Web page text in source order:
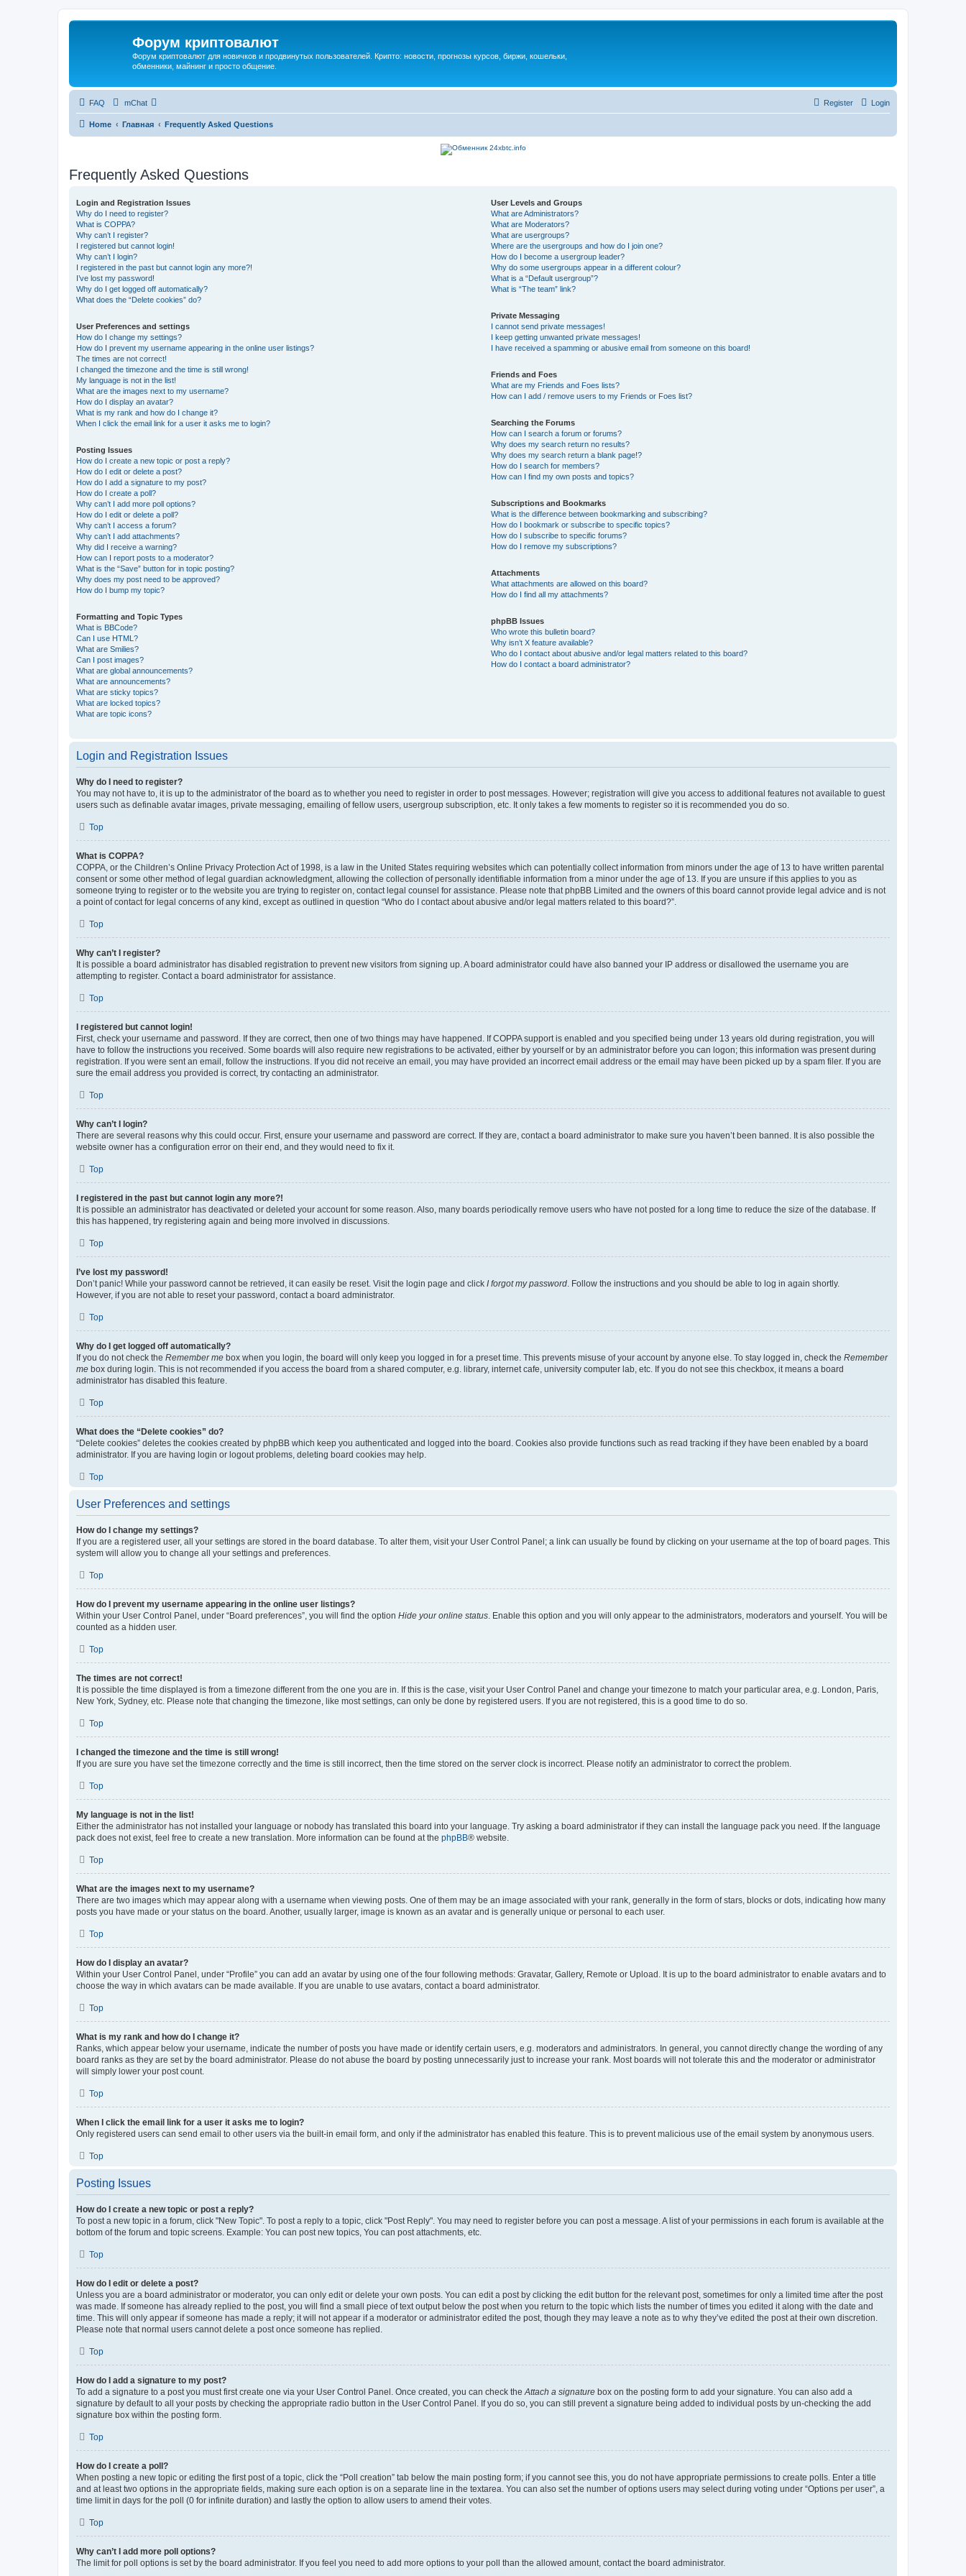
Форум криптовалют
Форум криптовалют для новичков и продвинутых пользователей. Крипто: новости, прогнозы курсов, биржи, кошельки,
обменники, майнинг и просто общение.
FAQ mChat Login
Register
Home Главная Frequently Asked Questions
Frequently Asked Questions
Login and Registration Issues
Why do I need to register?
What is COPPA?
Why can’t I register?
I registered but cannot login!
Why can’t I login?
I registered in the past but cannot login any more?!
I’ve lost my password!
Why do I get logged off automatically?
What does the “Delete cookies” do?
User Preferences and settings
How do I change my settings?
How do I prevent my username appearing in the online user listings?
The times are not correct!
I changed the timezone and the time is still wrong!
My language is not in the list!
What are the images next to my username?
How do I display an avatar?
What is my rank and how do I change it?
When I click the email link for a user it asks me to login?
Posting Issues
How do I create a new topic or post a reply?
How do I edit or delete a post?
How do I add a signature to my post?
How do I create a poll?
Why can’t I add more poll options?
How do I edit or delete a poll?
Why can’t I access a forum?
Why can’t I add attachments?
Why did I receive a warning?
How can I report posts to a moderator?
What is the “Save” button for in topic posting?
Why does my post need to be approved?
How do I bump my topic?
Formatting and Topic Types
What is BBCode?
Can I use HTML?
What are Smilies?
Can I post images?
What are global announcements?
What are announcements?
What are sticky topics?
What are locked topics?
What are topic icons?
User Levels and Groups
What are Administrators?
What are Moderators?
What are usergroups?
Where are the usergroups and how do I join one?
How do I become a usergroup leader?
Why do some usergroups appear in a different colour?
What is a “Default usergroup”?
What is “The team” link?
Private Messaging
I cannot send private messages!
I keep getting unwanted private messages!
I have received a spamming or abusive email from someone on this board!
Friends and Foes
What are my Friends and Foes lists?
How can I add / remove users to my Friends or Foes list?
Searching the Forums
How can I search a forum or forums?
Why does my search return no results?
Why does my search return a blank page!?
How do I search for members?
How can I find my own posts and topics?
Subscriptions and Bookmarks
What is the difference between bookmarking and subscribing?
How do I bookmark or subscribe to specific topics?
How do I subscribe to specific forums?
How do I remove my subscriptions?
Attachments
What attachments are allowed on this board?
How do I find all my attachments?
phpBB Issues
Who wrote this bulletin board?
Why isn’t X feature available?
Who do I contact about abusive and/or legal matters related to this board?
How do I contact a board administrator?
Login and Registration Issues
Why do I need to register?
You may not have to, it is up to the administrator of the board as to whether you need to register in order to post messages. However; registration will give you access to additional features not available to guest
users such as definable avatar images, private messaging, emailing of fellow users, usergroup subscription, etc. It only takes a few moments to register so it is recommended you do so.
Top
What is COPPA?
COPPA, or the Children’s Online Privacy Protection Act of 1998, is a law in the United States requiring websites which can potentially collect information from minors under the age of 13 to have written parental
consent or some other method of legal guardian acknowledgment, allowing the collection of personally identifiable information from a minor under the age of 13. If you are unsure if this applies to you as
someone trying to register or to the website you are trying to register on, contact legal counsel for assistance. Please note that phpBB Limited and the owners of this board cannot provide legal advice and is not
a point of contact for legal concerns of any kind, except as outlined in question “Who do I contact about abusive and/or legal matters related to this board?”.
Top
Why can’t I register?
It is possible a board administrator has disabled registration to prevent new visitors from signing up. A board administrator could have also banned your IP address or disallowed the username you are
attempting to register. Contact a board administrator for assistance.
Top
I registered but cannot login!
First, check your username and password. If they are correct, then one of two things may have happened. If COPPA support is enabled and you specified being under 13 years old during registration, you will
have to follow the instructions you received. Some boards will also require new registrations to be activated, either by yourself or by an administrator before you can logon; this information was present during
registration. If you were sent an email, follow the instructions. If you did not receive an email, you may have provided an incorrect email address or the email may have been picked up by a spam filer. If you are
sure the email address you provided is correct, try contacting an administrator.
Top
Why can’t I login?
There are several reasons why this could occur. First, ensure your username and password are correct. If they are, contact a board administrator to make sure you haven’t been banned. It is also possible the
website owner has a configuration error on their end, and they would need to fix it.
Top
I registered in the past but cannot login any more?!
It is possible an administrator has deactivated or deleted your account for some reason. Also, many boards periodically remove users who have not posted for a long time to reduce the size of the database. If
this has happened, try registering again and being more involved in discussions.
Top
I’ve lost my password!
Don’t panic! While your password cannot be retrieved, it can easily be reset. Visit the login page and click I forgot my password . Follow the instructions and you should be able to log in again shortly.
However, if you are not able to reset your password, contact a board administrator.
Top
Why do I get logged off automatically?
If you do not check the Remember me box when you login, the board will only keep you logged in for a preset time. This prevents misuse of your account by anyone else. To stay logged in, check the Remember
me box during login. This is not recommended if you access the board from a shared computer, e.g. library, internet cafe, university computer lab, etc. If you do not see this checkbox, it means a board
administrator has disabled this feature.
Top
What does the “Delete cookies” do?
“Delete cookies” deletes the cookies created by phpBB which keep you authenticated and logged into the board. Cookies also provide functions such as read tracking if they have been enabled by a board
administrator. If you are having login or logout problems, deleting board cookies may help.
Top
User Preferences and settings
How do I change my settings?
If you are a registered user, all your settings are stored in the board database. To alter them, visit your User Control Panel; a link can usually be found by clicking on your username at the top of board pages. This
system will allow you to change all your settings and preferences.
Top
How do I prevent my username appearing in the online user listings?
Within your User Control Panel, under “Board preferences”, you will find the option Hide your online status . Enable this option and you will only appear to the administrators, moderators and yourself. You will be
counted as a hidden user.
Top
The times are not correct!
It is possible the time displayed is from a timezone different from the one you are in. If this is the case, visit your User Control Panel and change your timezone to match your particular area, e.g. London, Paris,
New York, Sydney, etc. Please note that changing the timezone, like most settings, can only be done by registered users. If you are not registered, this is a good time to do so.
Top
I changed the timezone and the time is still wrong!
If you are sure you have set the timezone correctly and the time is still incorrect, then the time stored on the server clock is incorrect. Please notify an administrator to correct the problem.
Top
My language is not in the list!
Either the administrator has not installed your language or nobody has translated this board into your language. Try asking a board administrator if they can install the language pack you need. If the language
pack does not exist, feel free to create a new translation. More information can be found at the phpBB® website.
Top
What are the images next to my username?
There are two images which may appear along with a username when viewing posts. One of them may be an image associated with your rank, generally in the form of stars, blocks or dots, indicating how many
posts you have made or your status on the board. Another, usually larger, image is known as an avatar and is generally unique or personal to each user.
Top
How do I display an avatar?
Within your User Control Panel, under “Profile” you can add an avatar by using one of the four following methods: Gravatar, Gallery, Remote or Upload. It is up to the board administrator to enable avatars and to
choose the way in which avatars can be made available. If you are unable to use avatars, contact a board administrator.
Top
What is my rank and how do I change it?
Ranks, which appear below your username, indicate the number of posts you have made or identify certain users, e.g. moderators and administrators. In general, you cannot directly change the wording of any
board ranks as they are set by the board administrator. Please do not abuse the board by posting unnecessarily just to increase your rank. Most boards will not tolerate this and the moderator or administrator
will simply lower your post count.
Top
When I click the email link for a user it asks me to login?
Only registered users can send email to other users via the built-in email form, and only if the administrator has enabled this feature. This is to prevent malicious use of the email system by anonymous users.
Top
Posting Issues
How do I create a new topic or post a reply?
To post a new topic in a forum, click "New Topic". To post a reply to a topic, click "Post Reply". You may need to register before you can post a message. A list of your permissions in each forum is available at the
bottom of the forum and topic screens. Example: You can post new topics, You can post attachments, etc.
Top
How do I edit or delete a post?
Unless you are a board administrator or moderator, you can only edit or delete your own posts. You can edit a post by clicking the edit button for the relevant post, sometimes for only a limited time after the post
was made. If someone has already replied to the post, you will find a small piece of text output below the post when you return to the topic which lists the number of times you edited it along with the date and
time. This will only appear if someone has made a reply; it will not appear if a moderator or administrator edited the post, though they may leave a note as to why they’ve edited the post at their own discretion.
Please note that normal users cannot delete a post once someone has replied.
Top
How do I add a signature to my post?
To add a signature to a post you must first create one via your User Control Panel. Once created, you can check the Attach a signature box on the posting form to add your signature. You can also add a
signature by default to all your posts by checking the appropriate radio button in the User Control Panel. If you do so, you can still prevent a signature being added to individual posts by un-checking the add
signature box within the posting form.
Top
How do I create a poll?
When posting a new topic or editing the first post of a topic, click the “Poll creation” tab below the main posting form; if you cannot see this, you do not have appropriate permissions to create polls. Enter a title
and at least two options in the appropriate fields, making sure each option is on a separate line in the textarea. You can also set the number of options users may select during voting under “Options per user”, a
time limit in days for the poll (0 for infinite duration) and lastly the option to allow users to amend their votes.
Top
Why can’t I add more poll options?
The limit for poll options is set by the board administrator. If you feel you need to add more options to your poll than the allowed amount, contact the board administrator.